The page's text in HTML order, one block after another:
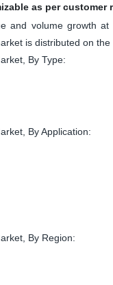
as per customer
and volume growth
is distributed on
By Type:
By Application:
By Region: